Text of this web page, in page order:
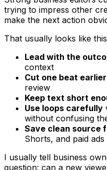
trying to impress other
make the next action
That usually looks like
Lead with the
context
Cut one beat earlier
review
Keep text short
Use loops carefully
without confusing
Save clean source
Shorts, and paid ads
I usually tell business
question: can a new